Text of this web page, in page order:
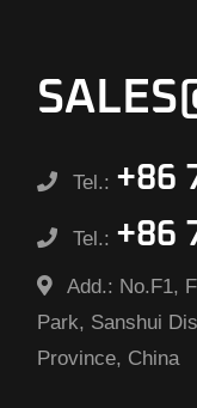
Tel.: +86
Tel.: +86
Add.: No.F1,
Park, Sanshui
Province, China